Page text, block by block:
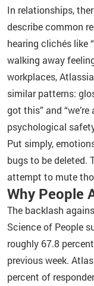
In relationships,
describe common
hearing clichés like
walking away
workplaces,
similar patterns:
got this” and
psychological
Put simply,
bugs to be deleted.
attempt to mute
Why People
The backlash
Science of People
roughly 67.8
previous week.
percent of